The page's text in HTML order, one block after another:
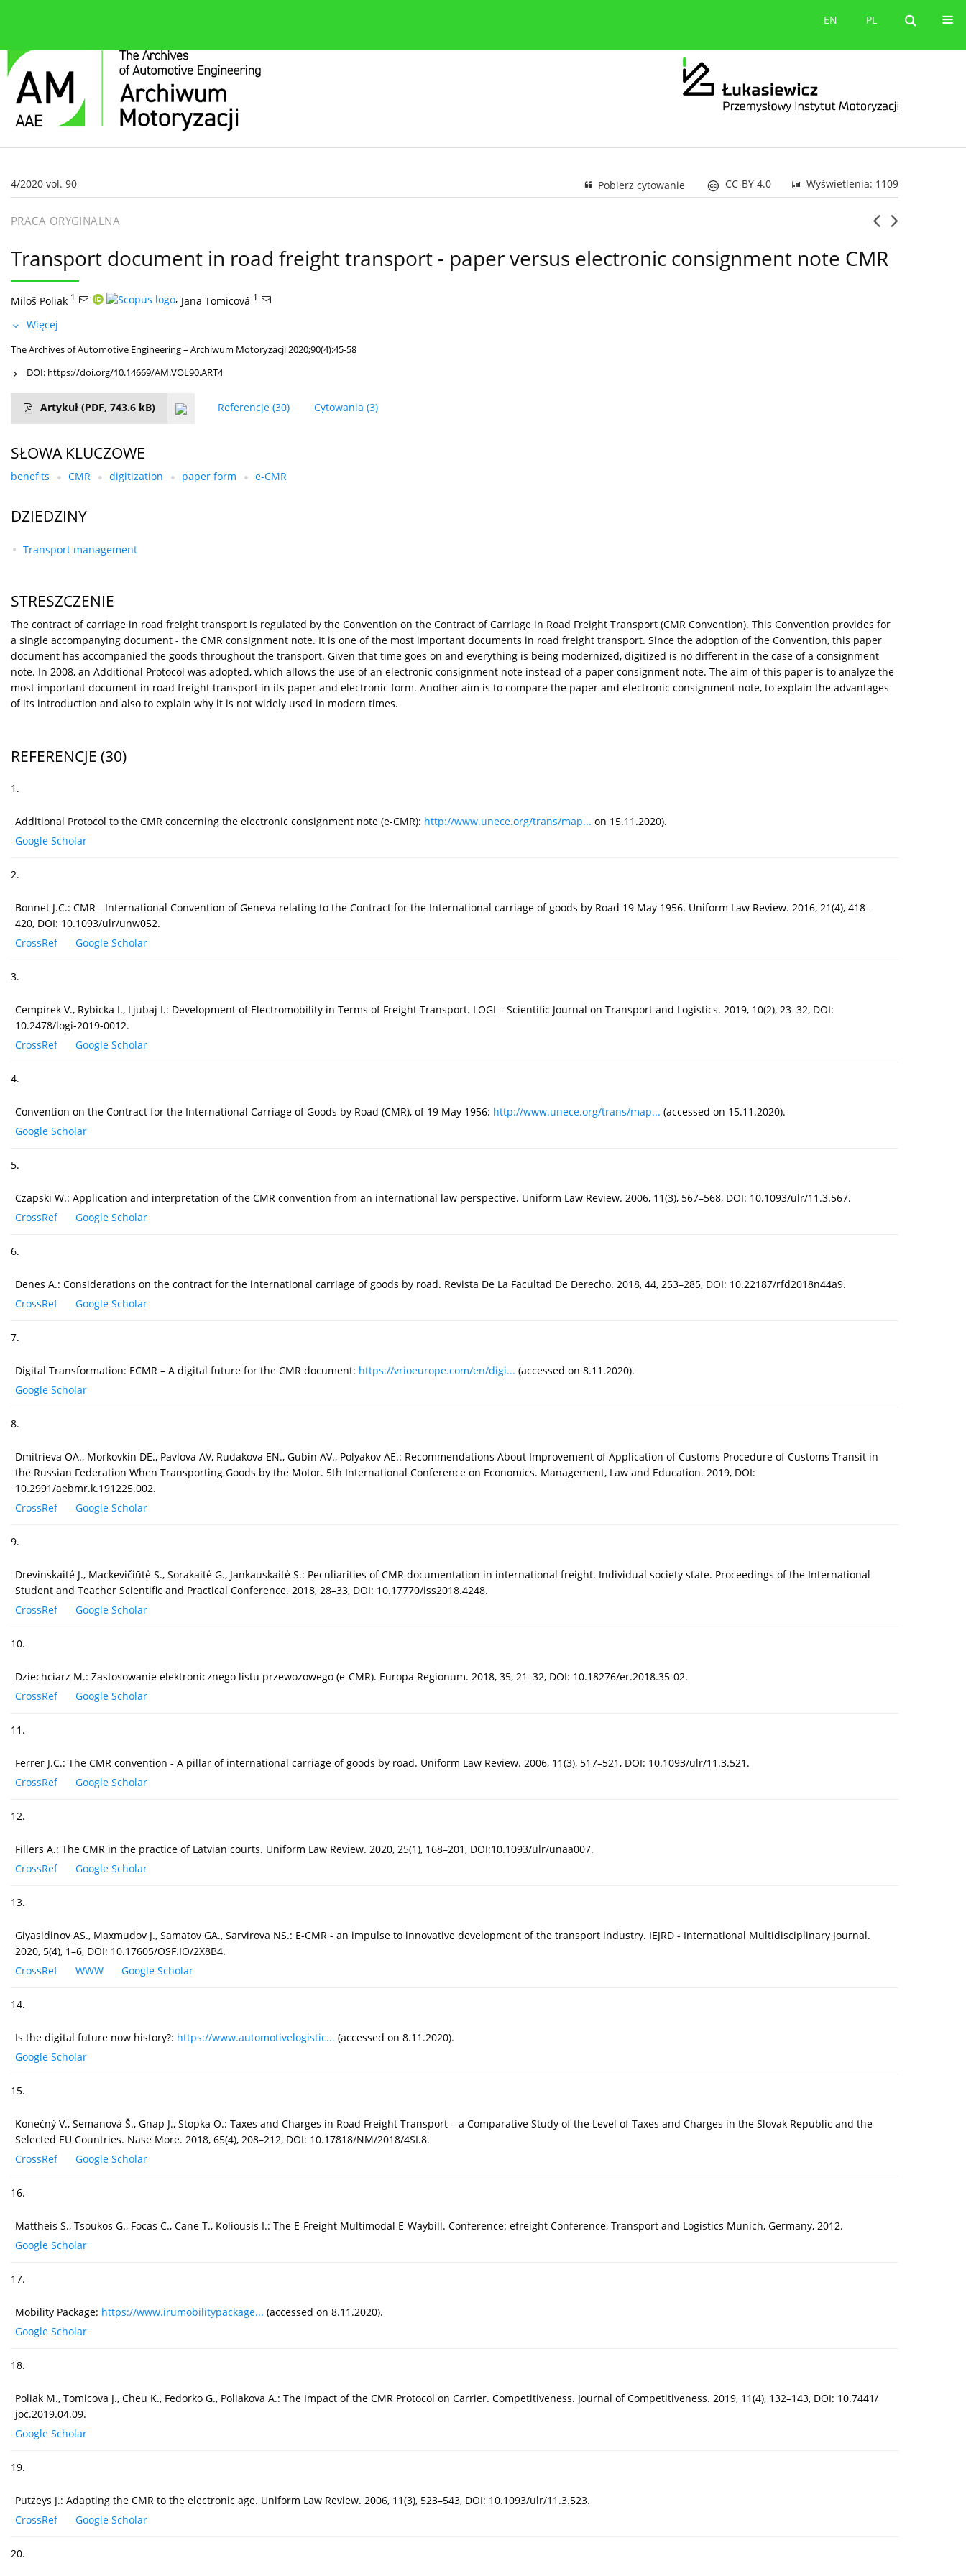
PL
EN PL
EN
4/2020 vol. 90 Wyświetlenia: 1109
CC-BY 4.0
Pobierz cytowanie
PRACA ORYGINALNA
Transport document in road freight transport - paper versus electronic consignment note CMR
Miloš Poliak 1 , Jana Tomicová 1
Więcej
The Archives of Automotive Engineering – Archiwum Motoryzacji 2020;90(4):45-58
DOI: https://doi.org/10.14669/AM.VOL90.ART4
Artykuł (PDF, 743.6 kB) Referencje (30) Cytowania (3)
SŁOWA KLUCZOWE
benefits CMR digitization paper form e-CMR
DZIEDZINY
Transport management
STRESZCZENIE
The contract of carriage in road freight transport is regulated by the Convention on the Contract of Carriage in Road Freight Transport (CMR Convention). This Convention provides for
a single accompanying document - the CMR consignment note. It is one of the most important documents in road freight transport. Since the adoption of the Convention, this paper
document has accompanied the goods throughout the transport. Given that time goes on and everything is being modernized, digitized is no different in the case of a consignment
note. In 2008, an Additional Protocol was adopted, which allows the use of an electronic consignment note instead of a paper consignment note. The aim of this paper is to analyze the
most important document in road freight transport in its paper and electronic form. Another aim is to compare the paper and electronic consignment note, to explain the advantages
of its introduction and also to explain why it is not widely used in modern times.
REFERENCJE (30)
1.
Additional Protocol to the CMR concerning the electronic consignment note (e-CMR): http://www.unece.org/trans/map... on 15.11.2020).
Google Scholar
2.
Bonnet J.C.: CMR - International Convention of Geneva relating to the Contract for the International carriage of goods by Road 19 May 1956. Uniform Law Review. 2016, 21(4), 418–
420, DOI: 10.1093/ulr/unw052.
CrossRef
Google Scholar
3.
Cempírek V., Rybicka I., Ljubaj I.: Development of Electromobility in Terms of Freight Transport. LOGI – Scientific Journal on Transport and Logistics. 2019, 10(2), 23–32, DOI:
10.2478/logi-2019-0012.
CrossRef
Google Scholar
4.
Convention on the Contract for the International Carriage of Goods by Road (CMR), of 19 May 1956: http://www.unece.org/trans/map... (accessed on 15.11.2020).
Google Scholar
5.
Czapski W.: Application and interpretation of the CMR convention from an international law perspective. Uniform Law Review. 2006, 11(3), 567–568, DOI: 10.1093/ulr/11.3.567.
CrossRef
Google Scholar
6.
Denes A.: Considerations on the contract for the international carriage of goods by road. Revista De La Facultad De Derecho. 2018, 44, 253–285, DOI: 10.22187/rfd2018n44a9.
CrossRef
Google Scholar
7.
Digital Transformation: ECMR – A digital future for the CMR document: https://vrioeurope.com/en/digi... (accessed on 8.11.2020).
Google Scholar
8.
Dmitrieva OA., Morkovkin DE., Pavlova AV, Rudakova EN., Gubin AV., Polyakov AE.: Recommendations About Improvement of Application of Customs Procedure of Customs Transit in
the Russian Federation When Transporting Goods by the Motor. 5th International Conference on Economics. Management, Law and Education. 2019, DOI:
10.2991/aebmr.k.191225.002.
CrossRef
Google Scholar
9.
Drevinskaité J., Mackevičiūtė S., Sorakaitė G., Jankauskaitė S.: Peculiarities of CMR documentation in international freight. Individual society state. Proceedings of the International
Student and Teacher Scientific and Practical Conference. 2018, 28–33, DOI: 10.17770/iss2018.4248.
CrossRef
Google Scholar
10.
Dziechciarz M.: Zastosowanie elektronicznego listu przewozowego (e-CMR). Europa Regionum. 2018, 35, 21–32, DOI: 10.18276/er.2018.35-02.
CrossRef
Google Scholar
11.
Ferrer J.C.: The CMR convention - A pillar of international carriage of goods by road. Uniform Law Review. 2006, 11(3), 517–521, DOI: 10.1093/ulr/11.3.521.
CrossRef
Google Scholar
12.
Fillers A.: The CMR in the practice of Latvian courts. Uniform Law Review. 2020, 25(1), 168–201, DOI:10.1093/ulr/unaa007.
CrossRef
Google Scholar
13.
Giyasidinov AS., Maxmudov J., Samatov GA., Sarvirova NS.: E-CMR - an impulse to innovative development of the transport industry. IEJRD - International Multidisciplinary Journal.
2020, 5(4), 1–6, DOI: 10.17605/OSF.IO/2X8B4.
CrossRef
WWW Google Scholar
14.
Is the digital future now history?: https://www.automotivelogistic... (accessed on 8.11.2020).
Google Scholar
15.
Konečný V., Semanová Š., Gnap J., Stopka O.: Taxes and Charges in Road Freight Transport – a Comparative Study of the Level of Taxes and Charges in the Slovak Republic and the
Selected EU Countries. Nase More. 2018, 65(4), 208–212, DOI: 10.17818/NM/2018/4SI.8.
CrossRef
Google Scholar
16.
Mattheis S., Tsoukos G., Focas C., Cane T., Koliousis I.: The E-Freight Multimodal E-Waybill. Conference: efreight Conference, Transport and Logistics Munich, Germany, 2012.
Google Scholar
17.
Mobility Package: https://www.irumobilitypackage... (accessed on 8.11.2020).
Google Scholar
18.
Poliak M., Tomicova J., Cheu K., Fedorko G., Poliakova A.: The Impact of the CMR Protocol on Carrier. Competitiveness. Journal of Competitiveness. 2019, 11(4), 132–143, DOI: 10.7441/
joc.2019.04.09.
Google Scholar
19.
Putzeys J.: Adapting the CMR to the electronic age. Uniform Law Review. 2006, 11(3), 523–543, DOI: 10.1093/ulr/11.3.523.
CrossRef
Google Scholar
20.